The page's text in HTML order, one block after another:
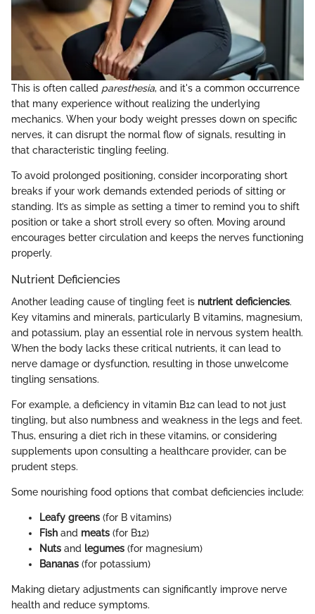
This is often called paresthesia, and it's a common occurrence
that many experience without realizing the underlying
mechanics. When your body weight presses down on specific
nerves, it can disrupt the normal flow of signals, resulting in
that characteristic tingling feeling.
To avoid prolonged positioning, consider incorporating short
breaks if your work demands extended periods of sitting or
standing. It’s as simple as setting a timer to remind you to shift
position or take a short stroll every so often. Moving around
encourages better circulation and keeps the nerves functioning
properly.
Nutrient Deficiencies
Another leading cause of tingling feet is nutrient deficiencies.
Key vitamins and minerals, particularly B vitamins, magnesium,
and potassium, play an essential role in nervous system health.
When the body lacks these critical nutrients, it can lead to
nerve damage or dysfunction, resulting in those unwelcome
tingling sensations.
For example, a deficiency in vitamin B12 can lead to not just
tingling, but also numbness and weakness in the legs and feet.
Thus, ensuring a diet rich in these vitamins, or considering
supplements upon consulting a healthcare provider, can be
prudent steps.
Some nourishing food options that combat deficiencies include:
Leafy greens (for B vitamins)
Fish and meats (for B12)
Nuts and legumes (for magnesium)
Bananas (for potassium)
Making dietary adjustments can significantly improve nerve
health and reduce symptoms.